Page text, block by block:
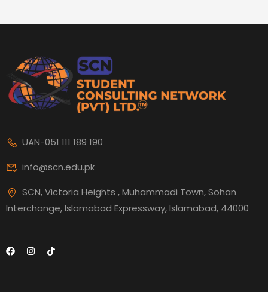
UAN-051 111 189 190
info@scn.edu.pk
SCN, Victoria Heights , Muhammadi Town, Sohan
Interchange, Islamabad Expressway, Islamabad, 44000